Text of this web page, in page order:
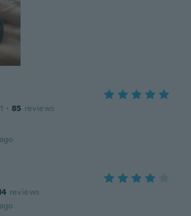
· 85 reviews
reviews